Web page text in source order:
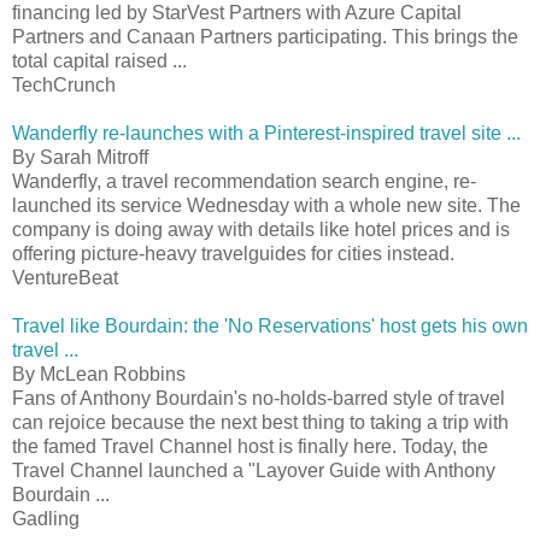
financing led by StarVest Partners with Azure Capital
Partners and Canaan Partners participating. This brings the
total capital raised ...
TechCrunch
Wanderfly re-launches with a Pinterest-inspired travel site ...
By Sarah Mitroff
Wanderfly, a travel recommendation search engine, re-
launched its service Wednesday with a whole new site. The
company is doing away with details like hotel prices and is
offering picture-heavy travelguides for cities instead.
VentureBeat
Travel like Bourdain: the 'No Reservations' host gets his own
travel ...
By McLean Robbins
Fans of Anthony Bourdain's no-holds-barred style of travel
can rejoice because the next best thing to taking a trip with
the famed Travel Channel host is finally here. Today, the
Travel Channel launched a "Layover Guide with Anthony
Bourdain ...
Gadling